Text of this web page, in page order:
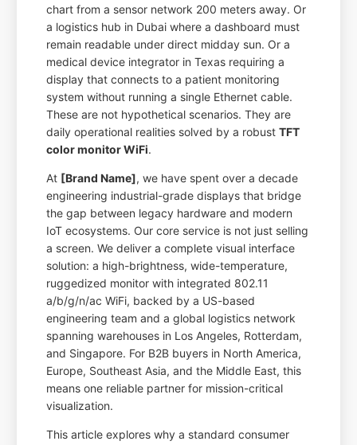
chart from a sensor network 200 meters away. Or
a logistics hub in Dubai where a dashboard must
remain readable under direct midday sun. Or a
medical device integrator in Texas requiring a
display that connects to a patient monitoring
system without running a single Ethernet cable.
These are not hypothetical scenarios. They are
daily operational realities solved by a robustTFT
color monitor WiFi.
At [Brand Name], we have spent over a decade
engineering industrial-grade displays that bridge
the gap between legacy hardware and modern
IoT ecosystems. Our core service is not just selling
a screen. We deliver a complete visual interface
solution: a high-brightness, wide-temperature,
ruggedized monitor with integrated 802.11
a/b/g/n/ac WiFi, backed by a US-based
engineering team and a global logistics network
spanning warehouses in Los Angeles, Rotterdam,
and Singapore. For B2B buyers in North America,
Europe, Southeast Asia, and the Middle East, this
means one reliable partner for mission-critical
visualization.
This article explores why a standard consumer